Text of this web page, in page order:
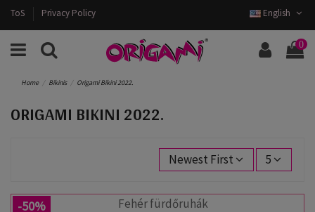
ToS Privacy Policy English
0
Home Bikinis Origami Bikini 2022.
ORIGAMI BIKINI 2022.
Newest First 5
-50%